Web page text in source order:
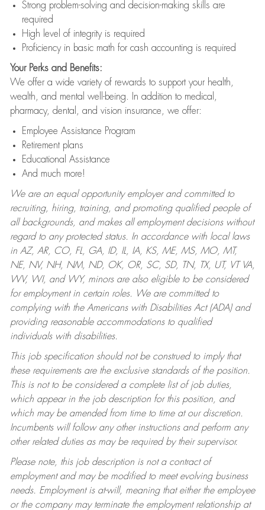
Strong problem-solving and decision-making skills are
required
High level of integrity is required
Proficiency in basic math for cash accounting is required
Your Perks and Benefits:
We offer a wide variety of rewards to support your health,
wealth, and mental well-being. In addition to medical,
pharmacy, dental, and vision insurance, we offer:
Employee Assistance Program
Retirement plans
Educational Assistance
And much more!
We are an equal opportunity employer and committed to
recruiting, hiring, training, and promoting qualified people of
all backgrounds, and makes all employment decisions without
regard to any protected status. In accordance with local laws
in AZ, AR, CO, FL, GA, ID, IL, IA, KS, ME, MS, MO, MT,
NE, NV, NH, NM, ND, OK, OR, SC, SD, TN, TX, UT, VT VA,
WV, WI, and WY, minors are also eligible to be considered
for employment in certain roles.
We are committed to
complying with the Americans with Disabilities Act (ADA) and
providing reasonable accommodations to qualified
individuals with disabilities.
This job specification should not be construed to imply that
these requirements are the exclusive standards of the position.
This is not to be considered a complete list of job duties,
which appear in the job description for this position, and
which may be amended from time to time at our discretion.
Incumbents will follow any other instructions and perform any
other related duties as may be required by their supervisor.
Please note, this job description is not a contract of
employment and may be modified to meet evolving business
needs. Employment is at-will, meaning that either the employee
or the company may terminate the employment relationship at